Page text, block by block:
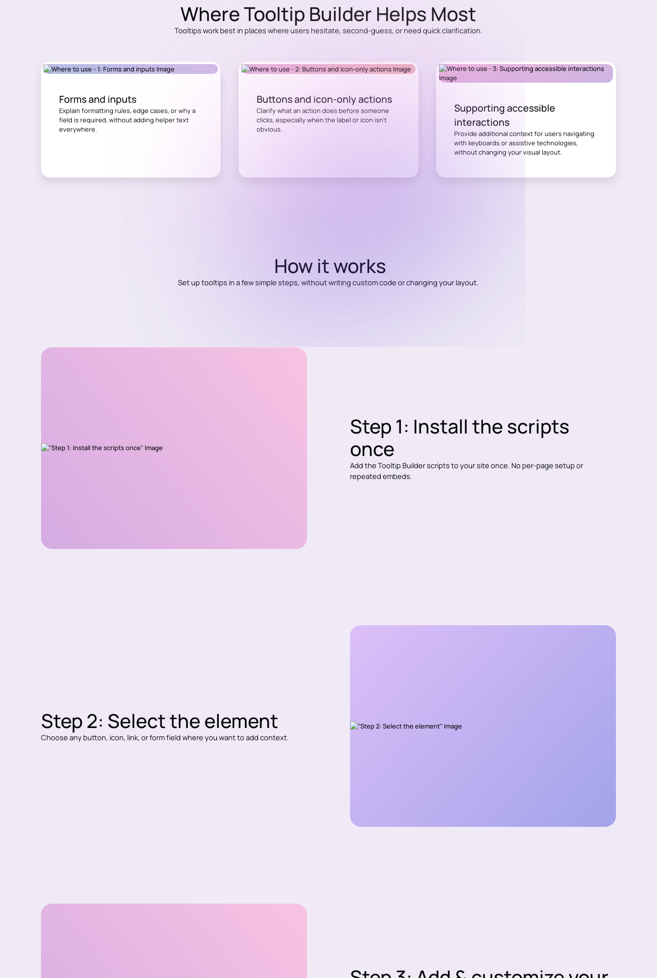
Where Tooltip Builder Helps Most
Tooltips work best in places where users hesitate, second-guess, or need quick clarification.
Forms and inputs
Explain formatting rules, edge cases, or why a
field is required, without adding helper text
everywhere.
Buttons and icon-only actions
Clarify what an action does before someone
clicks, especially when the label or icon isn’t
obvious.
Supporting accessible
interactions
Provide additional context for users navigating
with keyboards or assistive technologies,
without changing your visual layout.
How it works
Set up tooltips in a few simple steps, without writing custom code or changing your layout.
Step 1: Install the scripts
once
Add the Tooltip Builder scripts to your site once. No per-page setup or
repeated embeds.
Step 2: Select the element
Choose any button, icon, link, or form field where you want to add context.